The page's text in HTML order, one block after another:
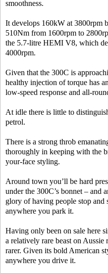
smoothness.
It develops 160kW at 3800rpm
510Nm from 1600rpm to
the 5.7-litre HEMI V8, which
4000rpm.
Given that the 300C is
healthy injection of torque has
low-speed response and all-
At idle there is little to
petrol.
There is a strong throb
thoroughly in keeping with the
your-face styling.
Around town you’ll be hard
under the 300C’s bonnet – and
glory of having people stop and
anywhere you park it.
Having only been on sale here
a relatively rare beast on Aussie
rarer. Given its bold American
anywhere you drive it.